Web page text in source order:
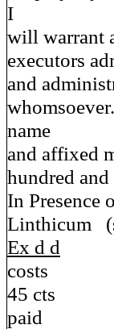
I
will warrant
executors
and
name
and affixed
hundred
In
Linthicum
Ex d d
costs
45 cts
paid